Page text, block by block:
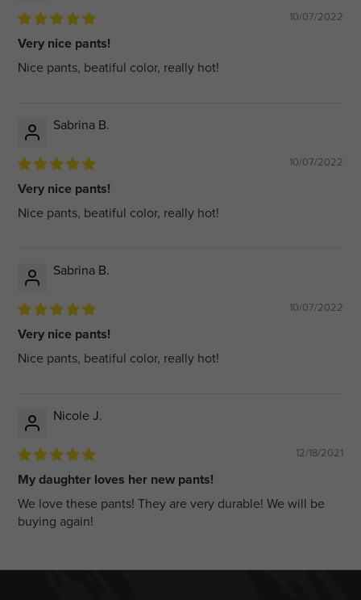
10/07/2022
Very nice pants!
Nice pants, beatiful color, really hot!
Sabrina B.
10/07/2022
Very nice pants!
Nice pants, beatiful color, really hot!
Sabrina B.
10/07/2022
Very nice pants!
Nice pants, beatiful color, really hot!
Nicole J.
12/18/2021
My daughter loves her new pants!
We love these pants! They are very durable! We will be
buying again!